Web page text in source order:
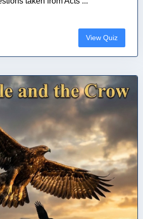
View Quiz